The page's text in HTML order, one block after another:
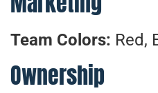
Team Colors: Red,
Ownership